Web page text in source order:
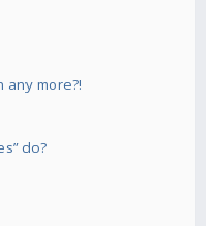
any more?!
do?